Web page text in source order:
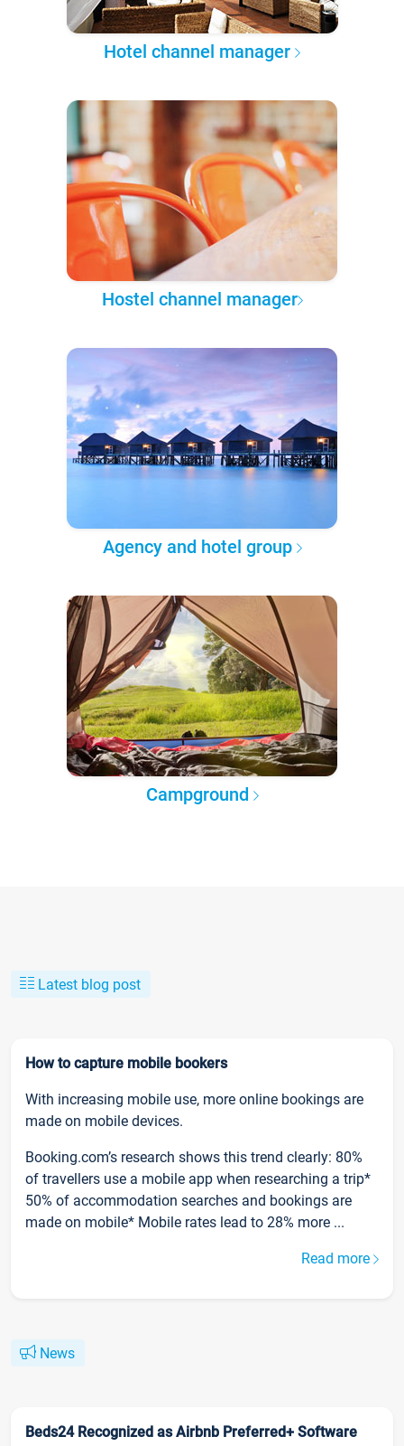
Hotel channel manager
Hostel channel manager
Agency and hotel group
Campground
Latest blog post
How to capture mobile bookers
With increasing mobile use, more online bookings are
made on mobile devices.
Booking.com’s research shows this trend clearly: 80%
of travellers use a mobile app when researching a trip*
50% of accommodation searches and bookings are
made on mobile* Mobile rates lead to 28% more ...
Read more
News
Beds24 Recognized as Airbnb Preferred+ Software